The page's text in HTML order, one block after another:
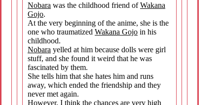
Nobara was the childhood friend ofWakana
Gojo.
At the very beginning of the anime, she is the
one who traumatized Wakana Gojo in his
childhood.
Nobara yelled at him because dolls were girl
stuff, and she found it weird that he was
fascinated by them.
She tells him that she hates him and runs
away, which ended the friendship and they
never met again.
However, I think the chances are very high